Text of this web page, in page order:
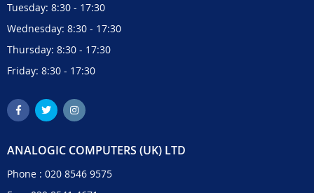
Tuesday: 8:30 - 17:30
Wednesday: 8:30 - 17:30
Thursday: 8:30 - 17:30
Friday: 8:30 - 17:30
ANALOGIC COMPUTERS (UK) LTD
Phone : 020 8546 9575